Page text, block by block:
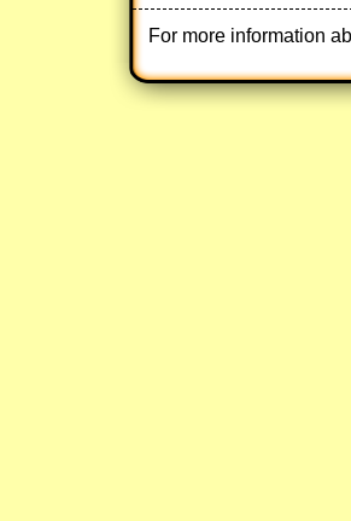
For more information